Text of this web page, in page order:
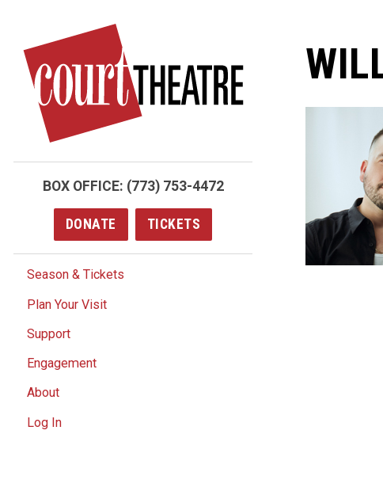
main
content
BOX OFFICE: (773) 753-4472
DONATE TICKETS
Season & Tickets
Plan Your Visit
Support
Engagement
About
Log In